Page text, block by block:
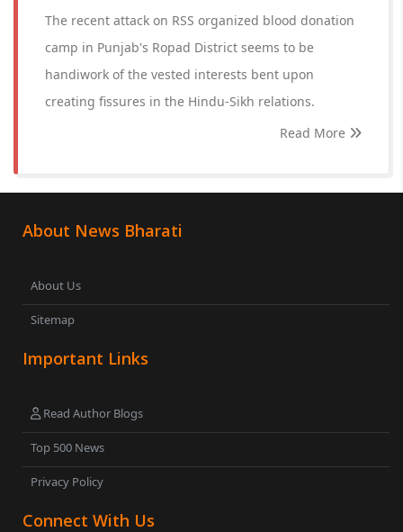
The recent attack on RSS organized blood donation
camp in Punjab's Ropad District seems to be
handiwork of the vested interests bent upon
creating fissures in the Hindu-Sikh relations.
Read More
About News Bharati
About Us
Sitemap
Important Links
Read Author Blogs
Top 500 News
Privacy Policy
Connect With Us